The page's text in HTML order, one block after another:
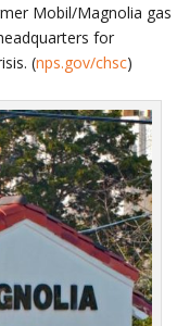
Mobil/Magnolia gas
for
(nps.gov/chsc)